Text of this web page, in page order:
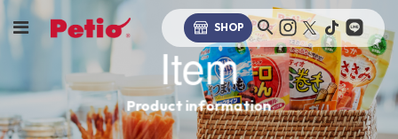
SHOP
Item
Product information